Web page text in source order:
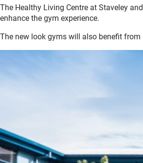
The Healthy Living Centre at Staveley
enhance the gym experience.
The new look gyms will also benefit